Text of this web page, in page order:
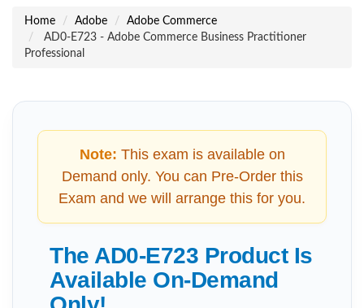
Home Adobe
Adobe Commerce
AD0-E723 - Adobe Commerce Business Practitioner
Professional
Note: This exam is available on
Demand only. You can Pre-Order this
Exam and we will arrange this for you.
The AD0-E723 Product Is
Available On-Demand